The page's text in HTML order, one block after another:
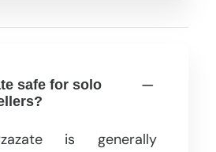
safe for solo
is generally